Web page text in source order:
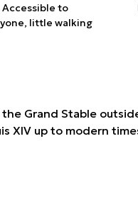
Accessible to
little walking
Grand Stable
XIV up to modern